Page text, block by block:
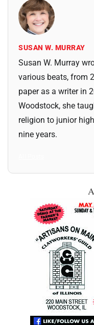
SUSAN W. MURRAY
Susan W. Murray
various beats, from
paper as a writer in
Woodstock, she
religion to junior
nine years.